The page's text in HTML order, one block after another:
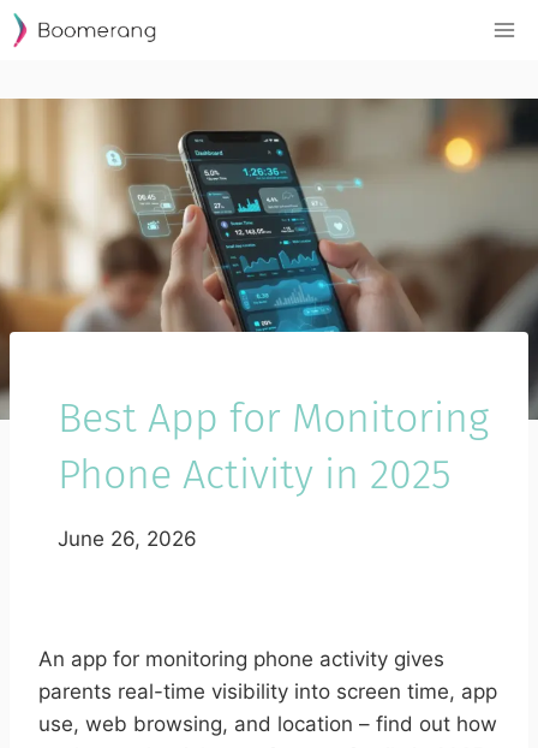
Skip
to
Best App for Monitoring
Phone Activity in 2025
June 26, 2026
An app for monitoring phone activity gives
parents real-time visibility into screen time, app
use, web browsing, and location – find out how